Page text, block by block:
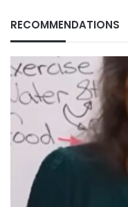
RECOMMENDATIONS